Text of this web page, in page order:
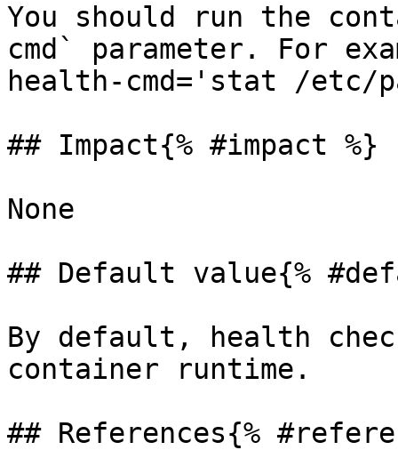
You should run the
cmd` parameter. For
health-cmd='stat /
## Impact{% #impact %}
None
## Default value{%
By default, health
container runtime.
## References{%